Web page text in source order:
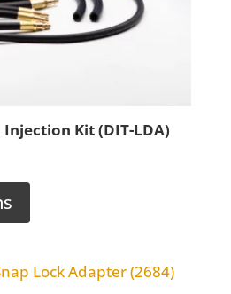
Kit (DIT-LDA)